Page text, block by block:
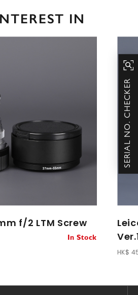
IN
f/2 LTM Screw
In Stock
HK$
SERIAL NO. CHECKER